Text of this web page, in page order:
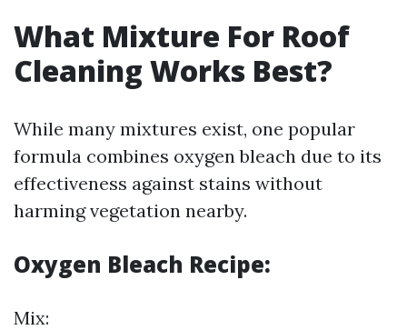
What Mixture For Roof
Cleaning Works Best?
While many mixtures exist, one popular
formula combines oxygen bleach due to its
effectiveness against stains without
harming vegetation nearby.
Oxygen Bleach Recipe:
Mix: